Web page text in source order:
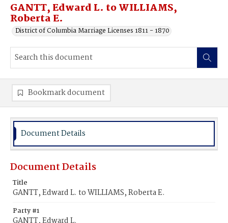
GANTT, Edward L. to WILLIAMS,
Roberta E.
District of Columbia Marriage Licenses 1811 - 1870
Bookmark document
Document Details
Document Details
Title
GANTT, Edward L. to WILLIAMS, Roberta E.
Party #1